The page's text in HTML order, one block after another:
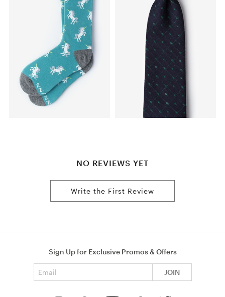
NO REVIEWS YET
Write the First Review
Sign Up for Exclusive Promos & Offers
JOIN